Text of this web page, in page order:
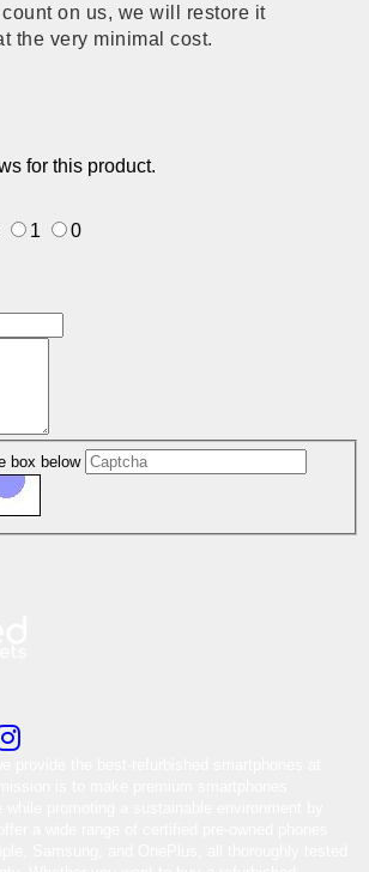
on us, we will restore it
the very minimal cost.
for this product.
1 0
box below